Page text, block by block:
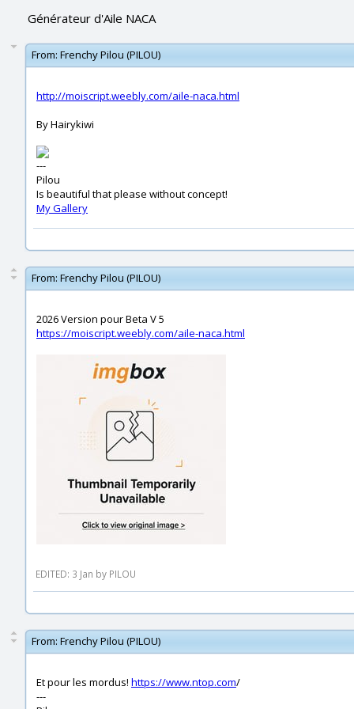
Générateur d'Aile NACA
From: Frenchy Pilou (PILOU)
http://moiscript.weebly.com/aile-naca.html
By Hairykiwi
---
Pilou
Is beautiful that please without concept!
My Gallery
From: Frenchy Pilou (PILOU)
2026 Version pour Beta V 5
https://moiscript.weebly.com/aile-naca.html
EDITED: 3 Jan by PILOU
From: Frenchy Pilou (PILOU)
Et pour les mordus! https://www.ntop.com/
---